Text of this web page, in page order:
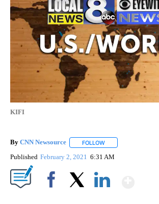
KIFI
By CNN Newsource FOLLOW
Published February 2, 2021 6:31 AM